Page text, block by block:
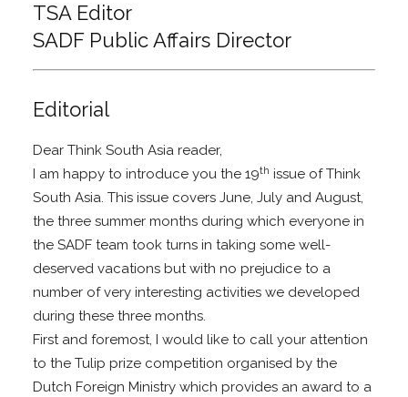
TSA Editor
SADF Public Affairs Director
Editorial
Dear Think South Asia reader,
I am happy to introduce you the 19th issue of Think
South Asia. This issue covers June, July and August,
the three summer months during which everyone in
the SADF team took turns in taking some well-
deserved vacations but with no prejudice to a
number of very interesting activities we developed
during these three months.
First and foremost, I would like to call your attention
to the Tulip prize competition organised by the
Dutch Foreign Ministry which provides an award to a